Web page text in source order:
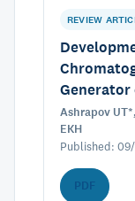
REVIEW
Ashrapov
EKH
Published:
PDF